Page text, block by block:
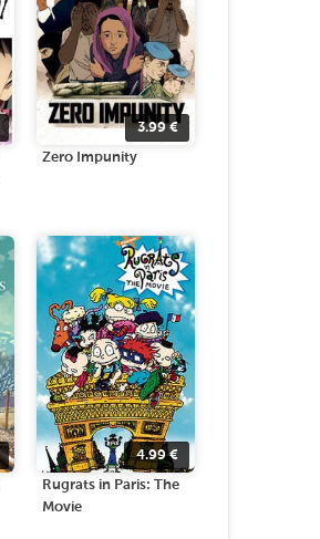
3.99€
Zero Impunity
4.99€
Rugrats in Paris: The
Movie